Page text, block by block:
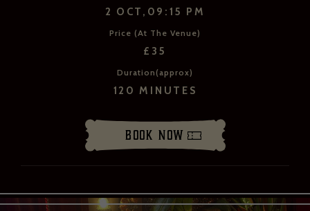
2 OCT,09:15 PM
Price (At The Venue)
£35
Duration(approx)
120 MINUTES
Book Now
DOWNLOAD THE PDFS
SHARE THE PDFS